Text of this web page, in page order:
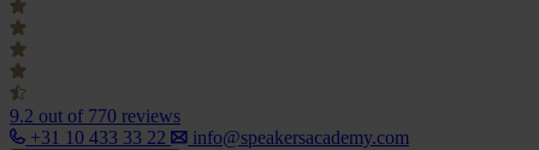
9.2 out of 770 reviews
+31 10 433 33 22
info@speakersacademy.com